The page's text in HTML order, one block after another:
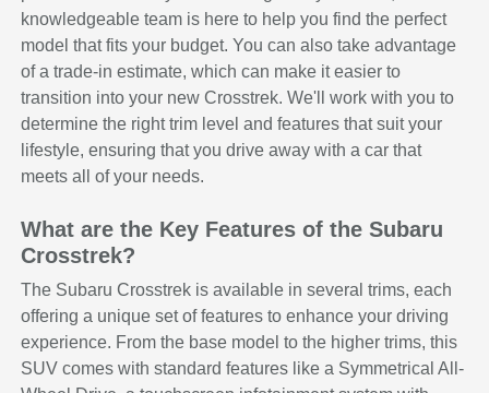
knowledgeable team is here to help you find the perfect
model that fits your budget. You can also take advantage
of a trade-in estimate, which can make it easier to
transition into your new Crosstrek. We'll work with you to
determine the right trim level and features that suit your
lifestyle, ensuring that you drive away with a car that
meets all of your needs.
What are the Key Features of the Subaru
Crosstrek?
The Subaru Crosstrek is available in several trims, each
offering a unique set of features to enhance your driving
experience. From the base model to the higher trims, this
SUV comes with standard features like a Symmetrical All-